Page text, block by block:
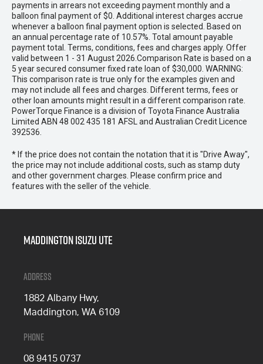
payments in arrears not exceeding payment monthly and a
balloon final payment of $0. Additional interest charges accrue
whenever a balloon final payment option is selected. Based on
an annual percentage rate of 10.57%. Total amount payable
payment total. Terms, conditions, fees and charges apply. Offer
valid between 1 - 31 August 2026.Comparison Rate is based on a
5 year secured consumer fixed rate loan of $30,000. WARNING:
This comparison rate is true only for the examples given and
may not include all fees and charges. Different terms, fees or
other loan amounts might result in a different comparison rate.
PowerTorque Finance is a division of Toyota Finance Australia
Limited ABN 48 002 435 181 AFSL and Australian Credit Licence
392536.
* If the price does not contain the notation that it is "Drive Away",
the price may not include additional costs, such as stamp duty
and other government charges. Please confirm price and
features with the seller of the vehicle.
Maddington Isuzu Ute
Address
1882 Albany Hwy,
Maddington, WA 6109
Phone
08 9415 0737